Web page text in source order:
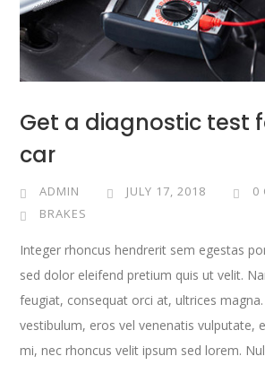
Get a diagnostic test
car
ADMIN JULY 17, 2018
0
BRAKES
Integer rhoncus hendrerit sem egestas
sed dolor eleifend pretium quis ut velit.
feugiat, consequat orci at, ultrices
vestibulum, eros vel venenatis vulputate,
mi, nec rhoncus velit ipsum sed lorem.